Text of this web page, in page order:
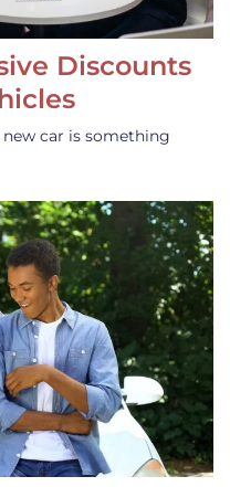
Discounts
car is something